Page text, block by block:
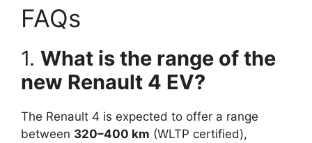
FAQs
1. What is the range of the
new Renault 4 EV?
The Renault 4 is expected to offer a range
between 320–400 km (WLTP certified),